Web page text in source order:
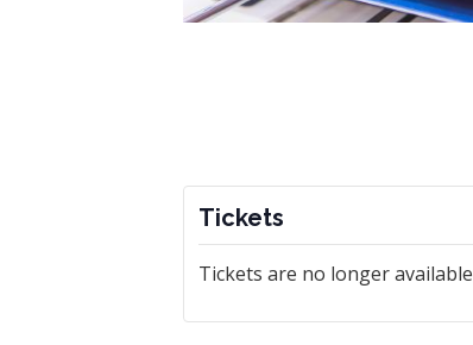
Tickets
Tickets are no longer available